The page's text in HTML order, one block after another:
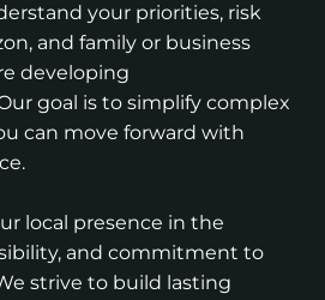
your priorities, risk
and family or business
developing
goal is to simplify complex
can move forward with
local presence in the
and commitment to
strive to build lasting